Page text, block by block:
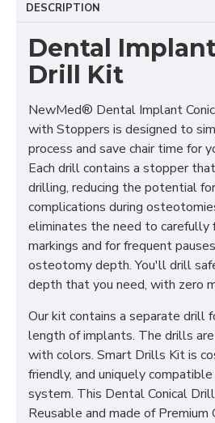
DESCRIPTION
Dental
Drill Kit
NewMed® Dental Implant
with Stoppers is designed to
process and save chair time for
Each drill contains a stopper
drilling, reducing the potential
complications during
eliminates the need to
markings and for frequent
osteotomy depth. You'll drill
depth that you need, with zero
Our kit contains a separate drill
length of implants. The drills
with colors. Smart Drills Kit is
friendly, and uniquely
system. This Dental Conical
Reusable and made of Premium